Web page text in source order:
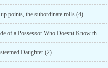
points, the subordinate rolls (4)
Chapter 25: - Survival Guide of a Possessor Who Doesnt Know the Original Work (2)
Daughter (2)